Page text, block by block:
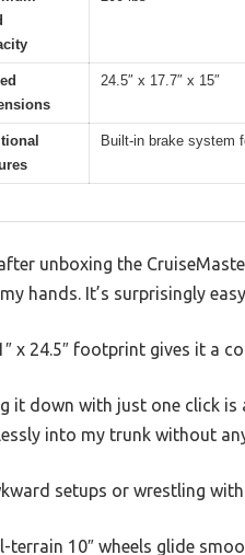
24.5″ x 17.7″ x 15″
Built-in brake system
unboxing the
hands. It’s surprisingly
x 24.5″ footprint gives it a
it down with just one click is
into my trunk without
setups or wrestling
terrain 10″ wheels glide